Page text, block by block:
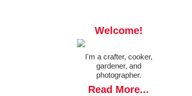
Welcome!
I'm a crafter, cooker,
gardener, and
photographer.
Read More...